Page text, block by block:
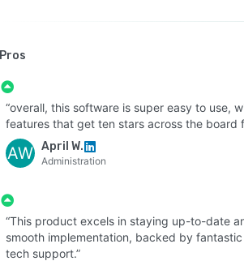
Pros
“overall, this software is super easy to use,
features that get ten stars across the board
AW April W.
Administration
“This product excels in staying up-to-date
smooth implementation, backed by
tech support.”